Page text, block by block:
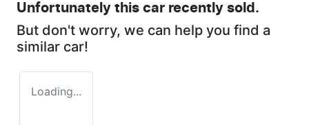
Unfortunately this car recently sold.
But don't worry, we can help you find a
similar car!
Loading...